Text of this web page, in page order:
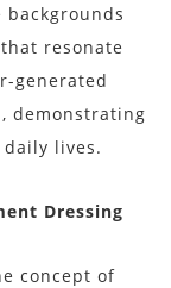
resonate
generated
demonstrating
lives.
Dressing
concept of